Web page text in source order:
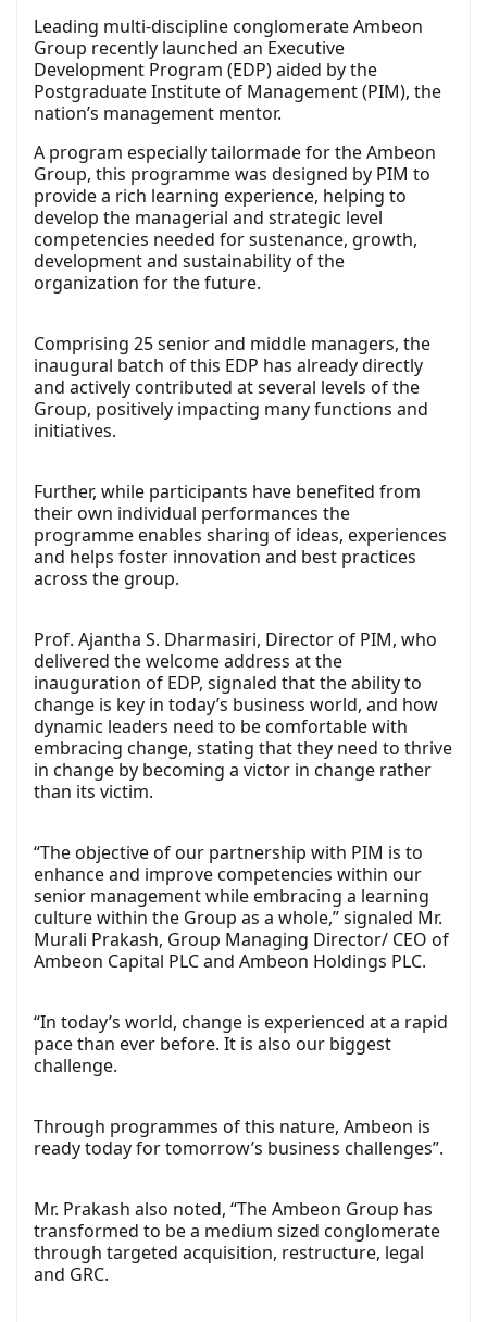
Leading multi-discipline conglomerate Ambeon
Group recently launched an Executive
Development Program (EDP) aided by the
Postgraduate Institute of Management (PIM), the
nation’s management mentor.
A program especially tailormade for the Ambeon
Group, this programme was designed by PIM to
provide a rich learning experience, helping to
develop the managerial and strategic level
competencies needed for sustenance, growth,
development and sustainability of the
organization for the future.
Comprising 25 senior and middle managers, the
inaugural batch of this EDP has already directly
and actively contributed at several levels of the
Group, positively impacting many functions and
initiatives.
Further, while participants have benefited from
their own individual performances the
programme enables sharing of ideas, experiences
and helps foster innovation and best practices
across the group.
Prof. Ajantha S. Dharmasiri, Director of PIM, who
delivered the welcome address at the
inauguration of EDP, signaled that the ability to
change is key in today’s business world, and how
dynamic leaders need to be comfortable with
embracing change, stating that they need to thrive
in change by becoming a victor in change rather
than its victim.
“The objective of our partnership with PIM is to
enhance and improve competencies within our
senior management while embracing a learning
culture within the Group as a whole,” signaled Mr.
Murali Prakash, Group Managing Director/ CEO of
Ambeon Capital PLC and Ambeon Holdings PLC.
“In today’s world, change is experienced at a rapid
pace than ever before. It is also our biggest
challenge.
Through programmes of this nature, Ambeon is
ready today for tomorrow’s business challenges”.
Mr. Prakash also noted, “The Ambeon Group has
transformed to be a medium sized conglomerate
through targeted acquisition, restructure, legal
and GRC.